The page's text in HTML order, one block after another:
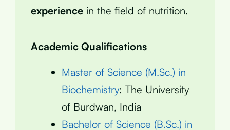
experience in the field of nutrition.
Academic Qualifications
Master of Science (M.Sc.) in
Biochemistry: The University
of Burdwan, India
Bachelor of Science (B.Sc.) in